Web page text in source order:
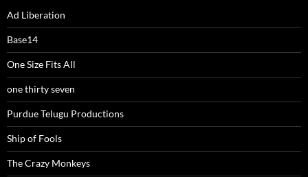
Ad Liberation
Base14
One Size Fits All
one thirty seven
Purdue Telugu Productions
Ship of Fools
The Crazy Monkeys